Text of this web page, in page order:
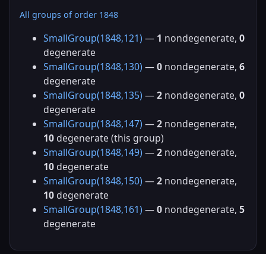
All groups of order 1848
SmallGroup(1848,121) — 1 nondegenerate, 0
degenerate
SmallGroup(1848,130) —0 nondegenerate, 6
degenerate
SmallGroup(1848,135) —2 nondegenerate, 0
degenerate
SmallGroup(1848,147) —2 nondegenerate,
10 degenerate (this group)
SmallGroup(1848,149) —2 nondegenerate,
10 degenerate
SmallGroup(1848,150) —2 nondegenerate,
10 degenerate
SmallGroup(1848,161) —0 nondegenerate, 5
degenerate